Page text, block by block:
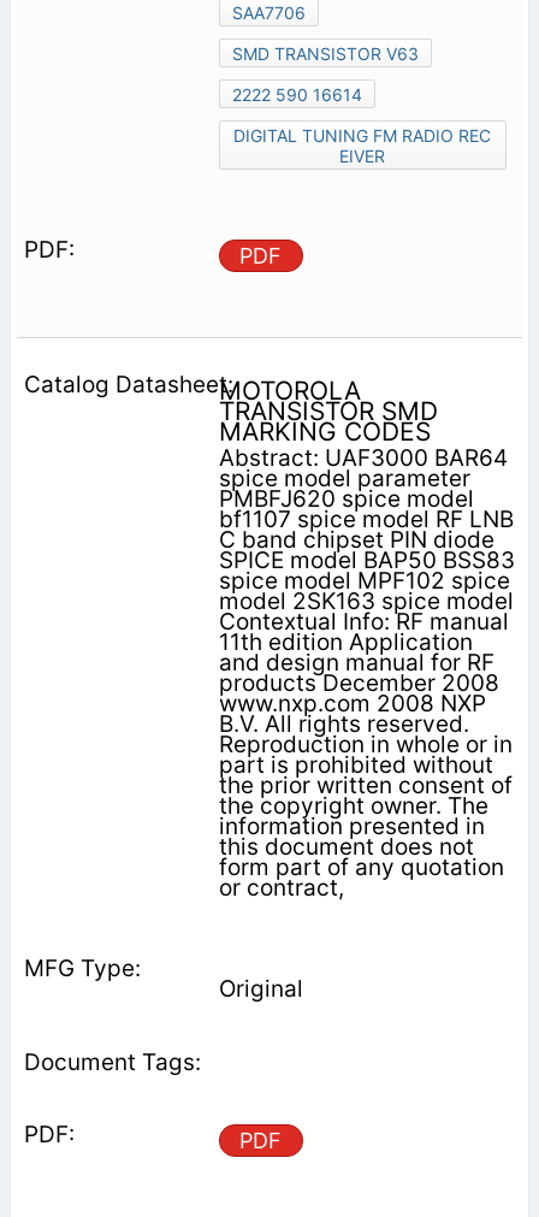
SAA7706
SMD TRANSISTOR V63
2222 590 16614
DIGITAL TUNING FM RADIO REC
EIVER
PDF
MOTOROLA
TRANSISTOR SMD
MARKING CODES
Abstract: UAF3000 BAR64
spice model parameter
PMBFJ620 spice model
bf1107 spice model RF LNB
C band chipset PIN diode
SPICE model BAP50 BSS83
spice model MPF102 spice
model 2SK163 spice model
Contextual Info: RF manual
11th edition Application
and design manual for RF
products December 2008
www.nxp.com 2008 NXP
B.V. All rights reserved.
Reproduction in whole or in
part is prohibited without
the prior written consent of
the copyright owner. The
information presented in
this document does not
form part of any quotation
or contract,
Original
PDF